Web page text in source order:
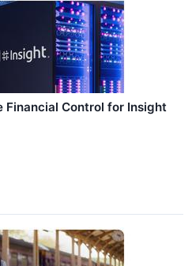
Financial Control for Insight